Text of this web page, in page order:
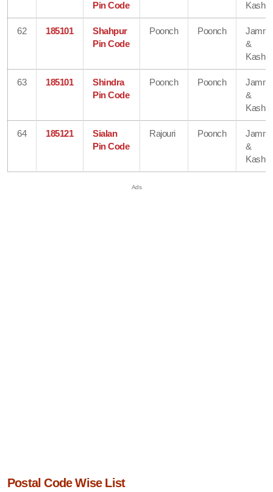
Pin Code
62 185101
Shahpur
Pin Code
Poonch Poonch
&
63 185101
Shindra
Pin Code
Poonch Poonch
&
64 185121
Sialan
Pin Code
Rajouri Poonch
&
Postal Code Wise List